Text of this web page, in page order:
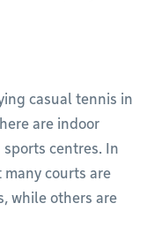
casual tennis in
are indoor
centres. In
many courts are
while others are